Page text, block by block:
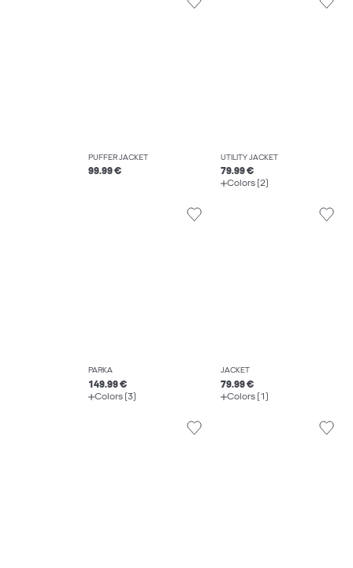
PUFFER JACKET
99.99 €
UTILITY JACKET
79.99 €
Colors (2)
PARKA
149.99 €
Colors (3)
JACKET
79.99 €
Colors (1)